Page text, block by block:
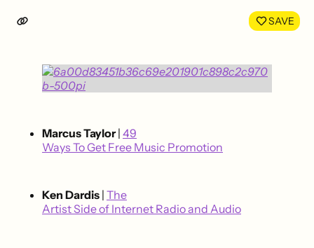
LinkedIn
SAVE
Marcus Taylor| 49
Ways To Get Free Music Promotion
Ken Dardis | The
Artist Side of Internet Radio and Audio